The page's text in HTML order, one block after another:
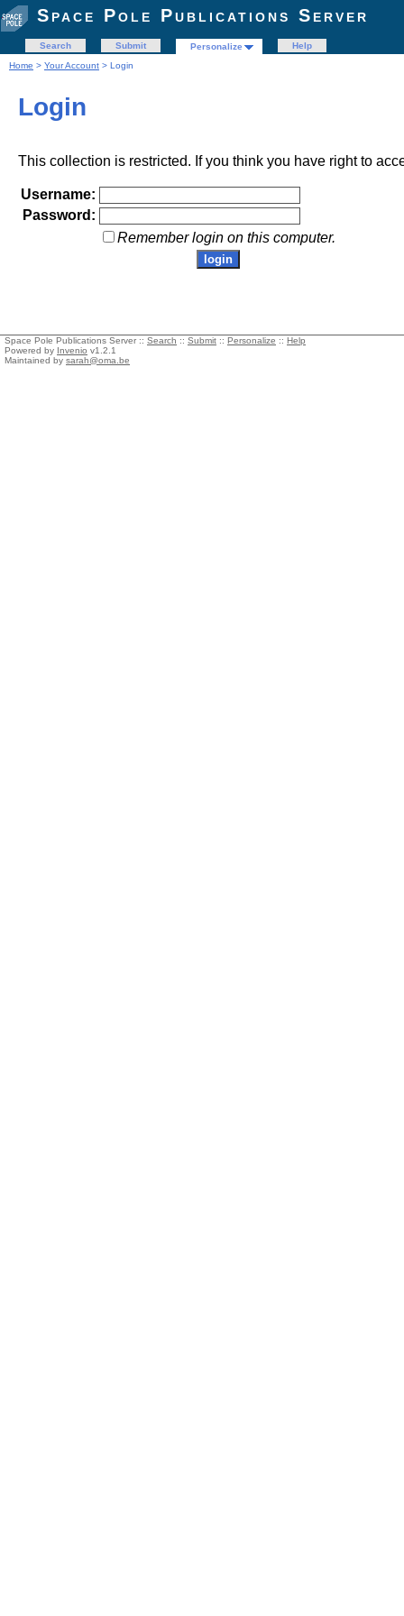
Space Pole Publications Server
Search Submit Personalize
Help
Home > Your Account > Login
Login
This collection is restricted. If you think you have right to
Username:
Password:
Remember login on this computer.
Space Pole Publications Server :: Search :: Submit :: Personalize :: Help
Powered by Invenio v1.2.1
Maintained by sarah@oma.be